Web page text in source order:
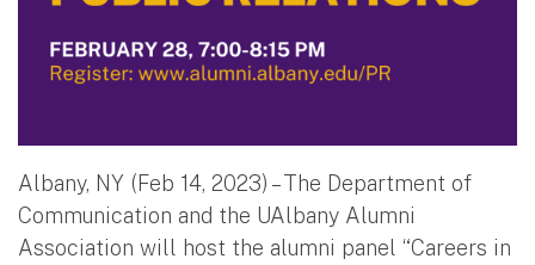
Albany, NY (Feb 14, 2023) – The Department of
Communication and the UAlbany Alumni
Association will host the alumni panel “Careers in